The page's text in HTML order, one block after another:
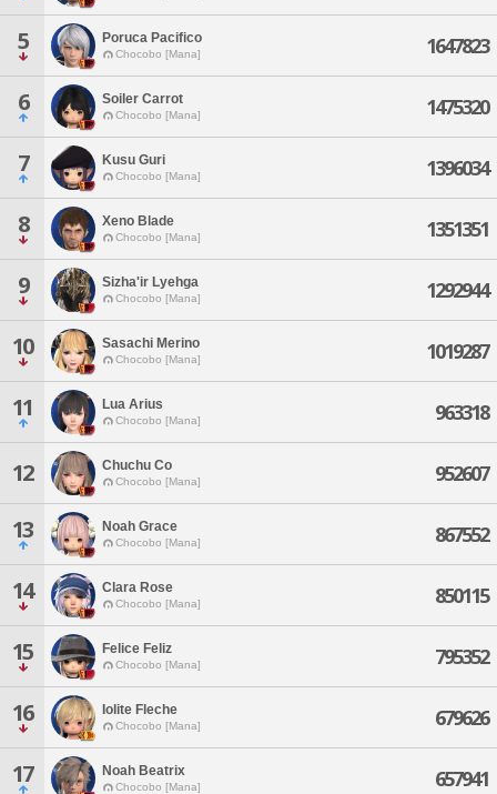
5 Poruca Pacifico
Chocobo [Mana] 1647823
6 Soiler Carrot
Chocobo [Mana] 1475320
7 Kusu Guri
Chocobo [Mana] 1396034
8 Xeno Blade
Chocobo [Mana] 1351351
9 Sizha'ir Lyehga
Chocobo [Mana] 1292944
10 Sasachi Merino
Chocobo [Mana] 1019287
11 Lua Arius
Chocobo [Mana] 963318
12 Chuchu Co
Chocobo [Mana] 952607
13 Noah Grace
Chocobo [Mana] 867552
14 Clara Rose
Chocobo [Mana] 850115
15 Felice Feliz
Chocobo [Mana] 795352
16 Iolite Fleche
Chocobo [Mana] 679626
17 Noah Beatrix
Chocobo [Mana] 657941